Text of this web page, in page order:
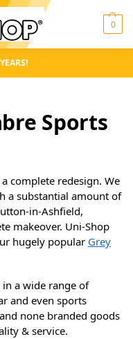
0
Sports
complete redesign. We
a substantial amount of
in-Ashfield,
makeover. Uni-Shop
hugely popular Grey
in a wide range of
and even sports
none branded goods
& service.